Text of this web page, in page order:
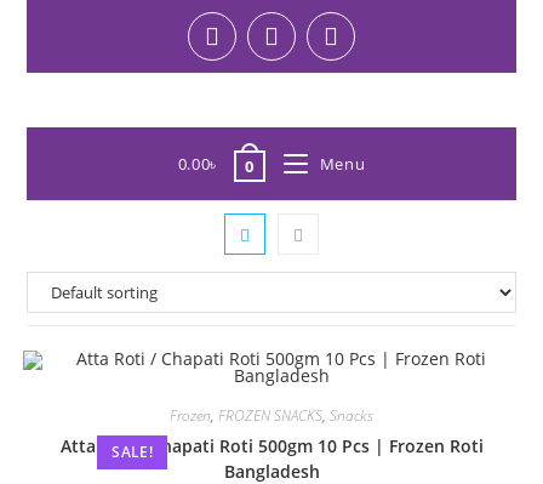
0.00৳ 0 Menu
SALE!
Frozen, FROZEN SNACKS, Snacks
Atta Roti / Chapati Roti 500gm 10 Pcs | Frozen Roti
Bangladesh